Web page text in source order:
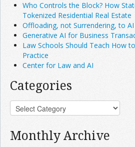
Who Controls the Block? How
Tokenized Residential Real Estate
Offloading, not Surrendering, to AI
Generative AI for Business
Law Schools Should Teach How
Practice
Center for Law and AI
Categories
Monthly Archive